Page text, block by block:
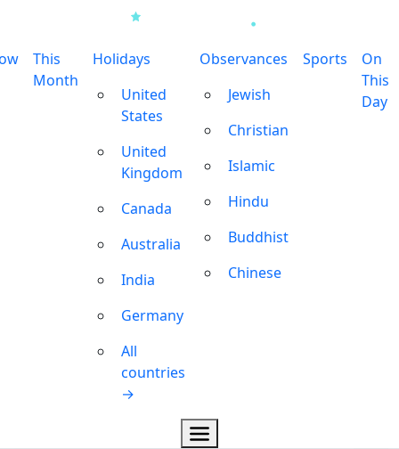
This
Month
Holidays
United
States
United
Kingdom
Canada
Australia
India
Germany
All
countries
→
Observances
Jewish
Christian
Islamic
Hindu
Buddhist
Chinese
Sports
On
This
Day